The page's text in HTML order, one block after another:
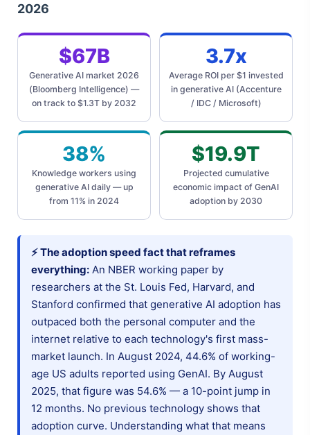
2026
$67B
Generative AI market 2026
(Bloomberg Intelligence) —
on track to $1.3T by 2032
3.7x
Average ROI per $1 invested
in generative AI (Accenture
/ IDC / Microsoft)
38%
Knowledge workers using
generative AI daily — up
from 11% in 2024
$19.9T
Projected cumulative
economic impact of GenAI
adoption by 2030
⚡ The adoption speed fact that reframes
everything: An NBER working paper by
researchers at the St. Louis Fed, Harvard, and
Stanford confirmed that generative AI adoption has
outpaced both the personal computer and the
internet relative to each technology's first mass-
market launch. In August 2024, 44.6% of working-
age US adults reported using GenAI. By August
2025, that figure was 54.6% — a 10-point jump in
12 months. No previous technology shows that
adoption curve. Understanding what that means